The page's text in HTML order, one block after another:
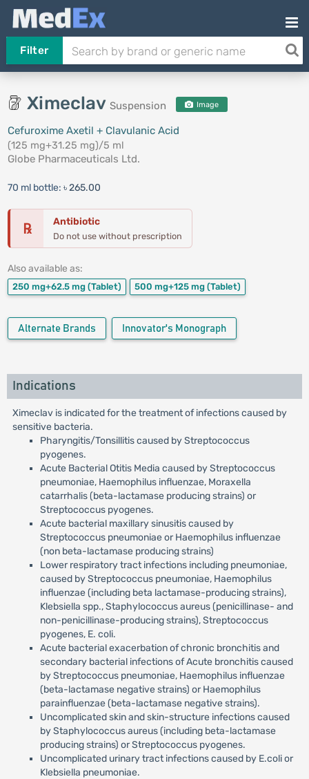
Filter
Ximeclav Suspension Image
Cefuroxime Axetil + Clavulanic Acid
(125 mg+31.25 mg)/5 ml
Globe Pharmaceuticals Ltd.
70 ml bottle: ৳ 265.00
℞ Antibiotic
Do not use without prescription
Also available as:
250 mg+62.5 mg (Tablet) 500 mg+125 mg (Tablet)
Alternate Brands Innovator's Monograph
Indications
Ximeclav is indicated for the treatment of infections caused by
sensitive bacteria.
Pharyngitis/Tonsillitis caused by Streptococcus
pyogenes.
Acute Bacterial Otitis Media caused by Streptococcus
pneumoniae, Haemophilus influenzae, Moraxella
catarrhalis (beta-lactamase producing strains) or
Streptococcus pyogenes.
Acute bacterial maxillary sinusitis caused by
Streptococcus pneumoniae or Haemophilus influenzae
(non beta-lactamase producing strains)
Lower respiratory tract infections including pneumoniae,
caused by Streptococcus pneumoniae, Haemophilus
influenzae (including beta lactamase-producing strains),
Klebsiella spp., Staphylococcus aureus (penicillinase- and
non-penicillinase-producing strains), Streptococcus
pyogenes, E. coli.
Acute bacterial exacerbation of chronic bronchitis and
secondary bacterial infections of Acute bronchitis caused
by Streptococcus pneumoniae, Haemophilus influenzae
(beta-lactamase negative strains) or Haemophilus
parainfluenzae (beta-lactamase negative strains).
Uncomplicated skin and skin-structure infections caused
by Staphylococcus aureus (including beta-lactamase
producing strains) or Streptococcus pyogenes.
Uncomplicated urinary tract infections caused by E.coli or
Klebsiella pneumoniae.